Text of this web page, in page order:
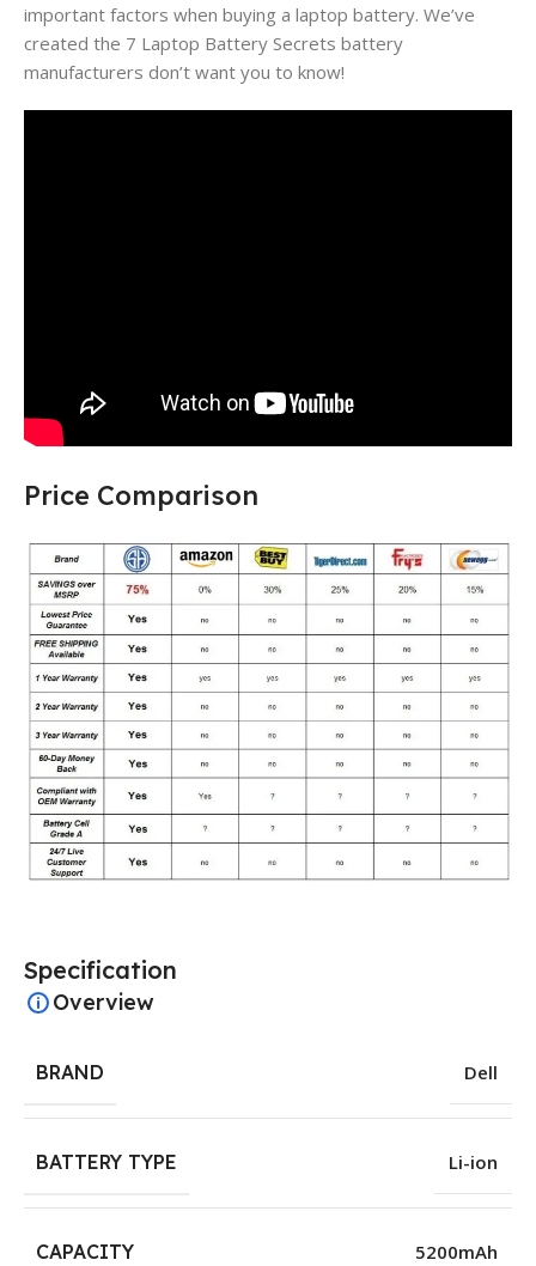
important factors when buying a laptop battery. We’ve
created the 7 Laptop Battery Secrets battery
manufacturers don’t want you to know!
Price Comparison
Specification
Overview
BRAND Dell
BATTERY TYPE Li-ion
CAPACITY 5200mAh